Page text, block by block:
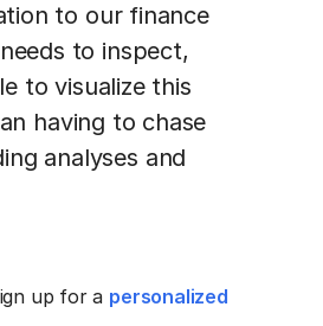
to our finance
to inspect,
to visualize this
having to chase
analyses and
up for a personalized